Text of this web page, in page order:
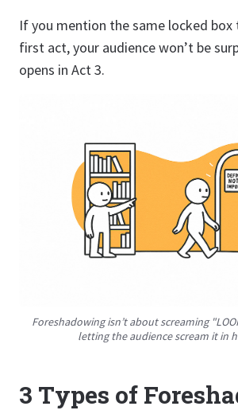
If you mention the same locked
first act, your audience won’t be
opens in Act 3.
Foreshadowing isn’t about screaming
letting the audience scream it in
3 Types of